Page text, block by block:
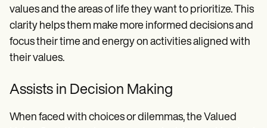
values and the areas of life they want to prioritize. This
clarity helps them make more informed decisions and
focus their time and energy on activities aligned with
their values.
Assists in Decision Making
When faced with choices or dilemmas, the Valued